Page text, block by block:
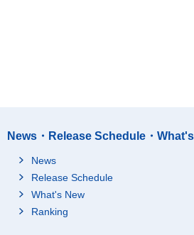
News・Release Schedule・
News
Release Schedule
What's New
Ranking